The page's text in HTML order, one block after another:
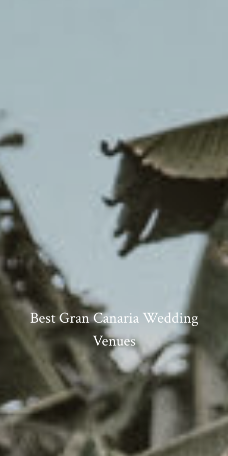
Best Gran Canaria Wedding
Venues